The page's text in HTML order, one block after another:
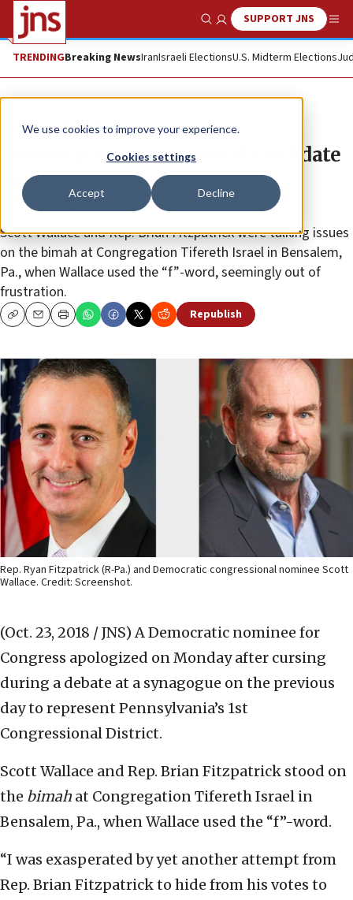
We use cookies to improve your experience.
Cookies settings
Accept Decline
Show SearchSUPPORT JNS
TRENDINGBreaking NewsIranIsraeli ElectionsU.S. Midterm Elections
News U.S. News
Democratic congressional candidate
apologizes for expletive at
synagogue debate
Scott Wallace and Rep. Brian Fitzpatrick were talking issues
on the bimah at Congregation Tifereth Israel in Bensalem,
Pa., when Wallace used the “f”-word, seemingly out of
frustration.
CopyEmailPrint Republish
Rep. Ryan Fitzpatrick (R-Pa.) and Democratic congressional nominee Scott
Wallace. Credit: Screenshot.
(Oct. 23, 2018 / JNS) A Democratic nominee for
Congress apologized on Monday after cursing
during a debate at a synagogue on the previous
day to represent Pennsylvania’s 1st
Congressional District.
Scott Wallace and Rep. Brian Fitzpatrick stood on
the bimah at Congregation Tifereth Israel in
Bensalem, Pa., when Wallace used the “f”-word.
“I was exasperated by yet another attempt from
Rep. Brian Fitzpatrick to hide from his votes to